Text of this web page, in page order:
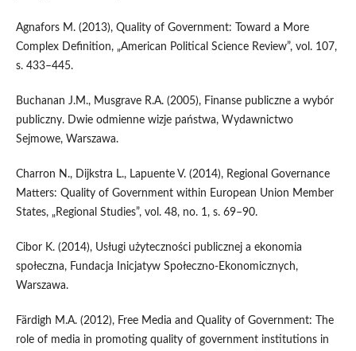
Agnafors M. (2013), Quality of Government: Toward a More
Complex Definition, „American Political Science Review”, vol. 107,
s. 433–445.
Buchanan J.M., Musgrave R.A. (2005), Finanse publiczne a wybór
publiczny. Dwie odmienne wizje państwa, Wydawnictwo
Sejmowe, Warszawa.
Charron N., Dijkstra L., Lapuente V. (2014), Regional Governance
Matters: Quality of Government within European Union Member
States, „Regional Studies”, vol. 48, no. 1, s. 69–90.
Cibor K. (2014), Usługi użyteczności publicznej a ekonomia
społeczna, Fundacja Inicjatyw Społeczno‑Ekonomicznych,
Warszawa.
Färdigh M.A. (2012), Free Media and Quality of Government: The
role of media in promoting quality of government institutions in